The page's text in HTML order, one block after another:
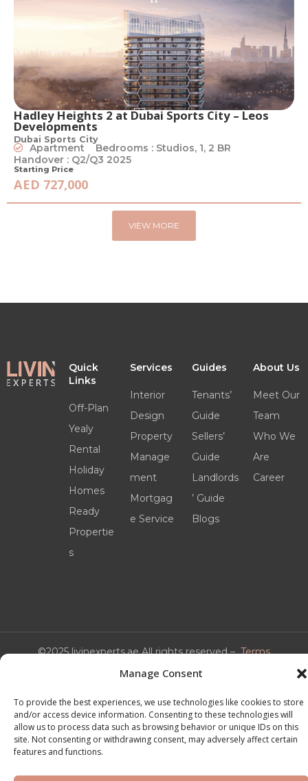
Manage Consent
To provide the best experiences, we use technologies like cookies to store
and/or access device information. Consenting to these technologies will
allow us to process data such as browsing behavior or unique IDs on this
site. Not consenting or withdrawing consent, may adversely affect certain
features and functions.
Hadley Heights 2 at Dubai Sports City – Leos
Developments
Dubai Sports City
Apartment
Bedrooms : Studios, 1, 2 BR
Handover : Q2/Q3 2025
Starting Price
AED 727,000
VIEW MORE
Quick
Links
Off-Plan
Yealy
Rental
Holiday
Homes
Ready
Propertie
s
Services
Interior
Design
Property
Manage
ment
Mortgag
e Service
Guides
Tenants’
Guide
Sellers’
Guide
Landlords
’ Guide
Blogs
About Us
Meet Our
Team
Who We
Are
Career
©2025 livinexperts.ae All rights reserved –Terms